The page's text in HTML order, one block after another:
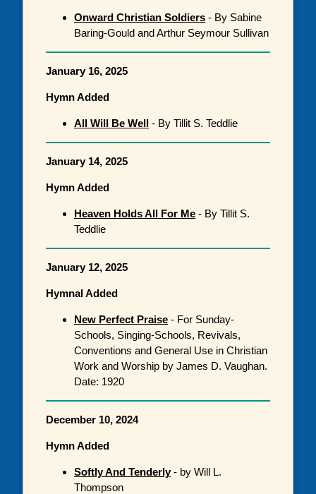
Onward Christian Soldiers - By Sabine
Baring-Gould and Arthur Seymour Sullivan
January 16, 2025
Hymn Added
All Will Be Well - By Tillit S. Teddlie
January 14, 2025
Hymn Added
Heaven Holds All For Me - By Tillit S.
Teddlie
January 12, 2025
Hymnal Added
New Perfect Praise - For Sunday-
Schools, Singing-Schools, Revivals,
Conventions and General Use in Christian
Work and Worship by James D. Vaughan.
Date: 1920
December 10, 2024
Hymn Added
Softly And Tenderly- by Will L.
Thompson